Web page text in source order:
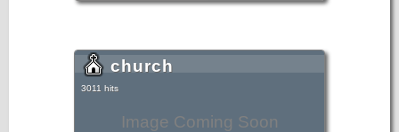
Image Coming Soon
church
3011 hits